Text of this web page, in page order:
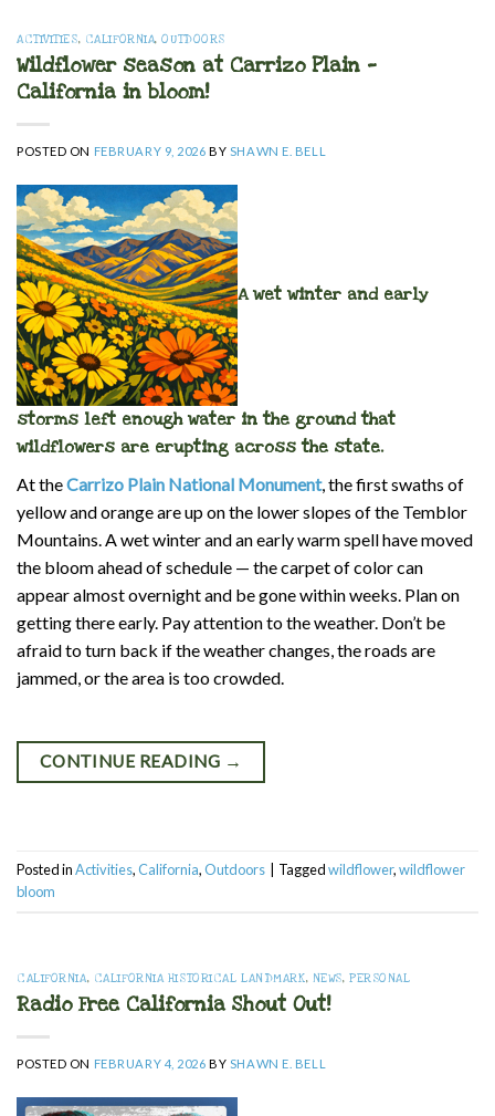
ACTIVITIES, CALIFORNIA,OUTDOORS
Wildflower season at Carrizo Plain —
California in bloom!
POSTED ON FEBRUARY 9, 2026 BY SHAWN E. BELL
A wet winter and early
storms left enough water in the ground that
wildflowers are erupting across the state.
At theCarrizo Plain National Monument, the first swaths of
yellow and orange are up on the lower slopes of the Temblor
Mountains. A wet winter and an early warm spell have moved
the bloom ahead of schedule — the carpet of color can
appear almost overnight and be gone within weeks. Plan on
getting there early. Pay attention to the weather. Don’t be
afraid to turn back if the weather changes, the roads are
jammed, or the area is too crowded.
CONTINUE READING →
Posted inActivities,California,Outdoors Taggedwildflower,wildflower
bloom
CALIFORNIA, CALIFORNIA HISTORICAL LANDMARK, NEWS,PERSONAL
Radio Free California Shout Out!
POSTED ON FEBRUARY 4, 2026 BY SHAWN E. BELL